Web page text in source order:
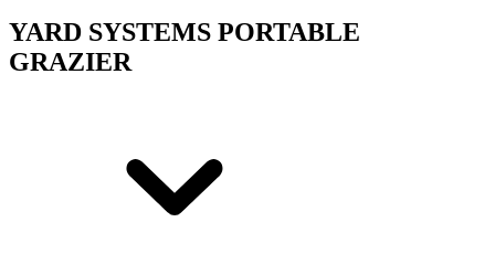
YARD SYSTEMS PORTABLE
GRAZIER